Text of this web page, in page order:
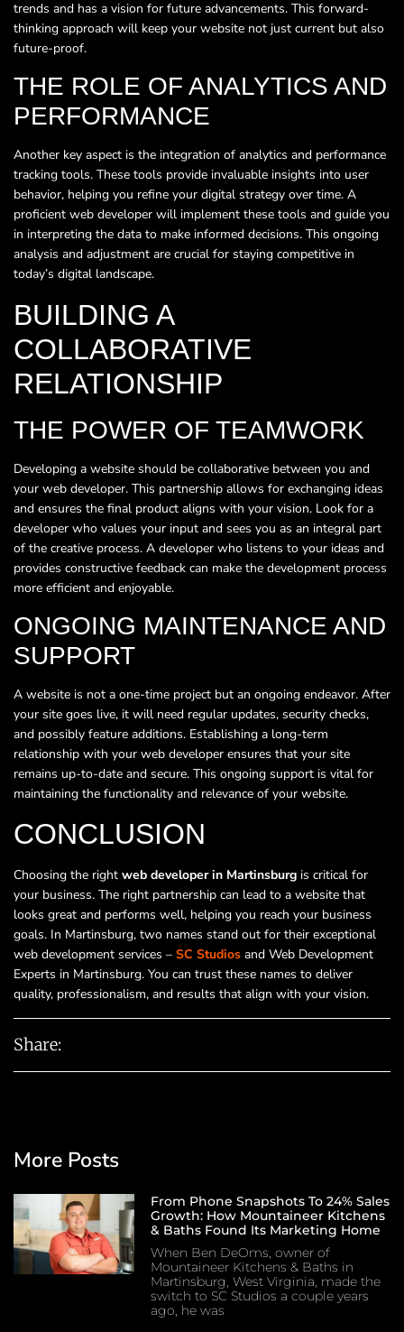
trends and has a vision for future advancements. This forward-
thinking approach will keep your website not just current but also
future-proof.
THE ROLE OF ANALYTICS AND
PERFORMANCE
Another key aspect is the integration of analytics and performance
tracking tools. These tools provide invaluable insights into user
behavior, helping you refine your digital strategy over time. A
proficient web developer will implement these tools and guide you
in interpreting the data to make informed decisions. This ongoing
analysis and adjustment are crucial for staying competitive in
today’s digital landscape.
BUILDING A
COLLABORATIVE
RELATIONSHIP
THE POWER OF TEAMWORK
Developing a website should be collaborative between you and
your web developer. This partnership allows for exchanging ideas
and ensures the final product aligns with your vision. Look for a
developer who values your input and sees you as an integral part
of the creative process. A developer who listens to your ideas and
provides constructive feedback can make the development process
more efficient and enjoyable.
ONGOING MAINTENANCE AND
SUPPORT
A website is not a one-time project but an ongoing endeavor. After
your site goes live, it will need regular updates, security checks,
and possibly feature additions. Establishing a long-term
relationship with your web developer ensures that your site
remains up-to-date and secure. This ongoing support is vital for
maintaining the functionality and relevance of your website.
CONCLUSION
Choosing the right web developer in Martinsburg is critical for
your business. The right partnership can lead to a website that
looks great and performs well, helping you reach your business
goals. In Martinsburg, two names stand out for their exceptional
web development services – SC Studios and Web Development
Experts in Martinsburg. You can trust these names to deliver
quality, professionalism, and results that align with your vision.
Share:
More Posts
From Phone Snapshots To 24% Sales
Growth: How Mountaineer Kitchens
& Baths Found Its Marketing Home
When Ben DeOms, owner of
Mountaineer Kitchens & Baths in
Martinsburg, West Virginia, made the
switch to SC Studios a couple years
ago, he was